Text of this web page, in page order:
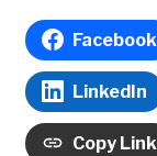
Facebook
LinkedIn
Copy Link